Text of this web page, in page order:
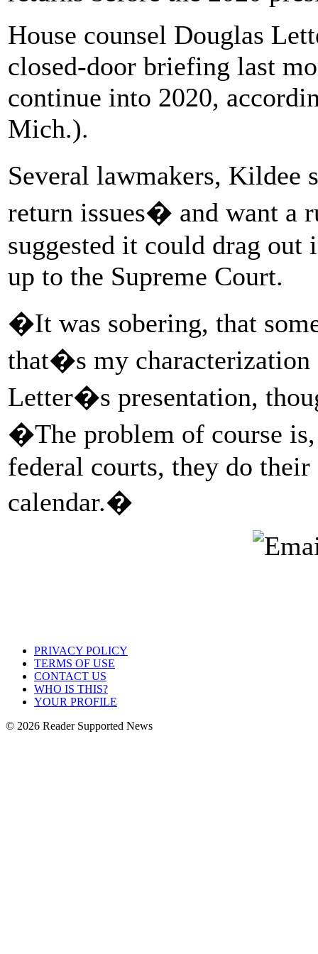
House counsel Douglas
closed-door briefing last
continue into 2020,
Mich.).
Several lawmakers, Kildee
return issues� and want a
suggested it could drag
up to the Supreme Court.
�It was sobering, that
that�s my
Letter�s presentation,
�The problem of course
federal courts, they do
calendar.�
PRIVACY POLICY
TERMS OF USE
CONTACT US
WHO IS THIS?
YOUR PROFILE
© 2026 Reader Supported News